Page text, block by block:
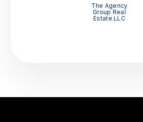
The Agency
Group Real
Estate LLC